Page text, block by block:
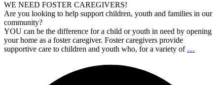
WE NEED FOSTER CAREGIVERS!
Are you looking to help support children, youth and families in our
community?
YOU can be the difference for a child or youth in need by opening
your home as a foster caregiver. Foster caregivers provide
supportive care to children and youth who, for a variety of …